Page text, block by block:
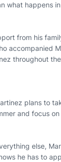
what happens
from his
accompanied
throughout
plans to
and focus
else,
he has to